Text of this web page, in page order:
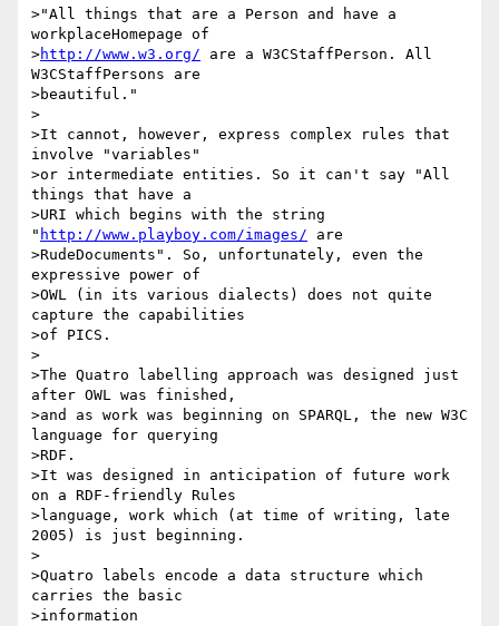
>"All things that are a Person and have a
workplaceHomepage of
>http://www.w3.org/ are a W3CStaffPerson. All
W3CStaffPersons are
>beautiful."
>
>It cannot, however, express complex rules that
involve "variables"
>or intermediate entities. So it can't say "All
things that have a
>URI which begins with the string
" http://www.playboy.com/images/ are
>RudeDocuments". So, unfortunately, even the
expressive power of
>OWL (in its various dialects) does not quite
capture the capabilities
>of PICS.
>
>The Quatro labelling approach was designed just
after OWL was finished,
>and as work was beginning on SPARQL, the new W3C
language for querying
>RDF.
>It was designed in anticipation of future work
on a RDF-friendly Rules
>language, work which (at time of writing, late
2005) is just beginning.
>
>Quatro labels encode a data structure which
carries the basic
>information